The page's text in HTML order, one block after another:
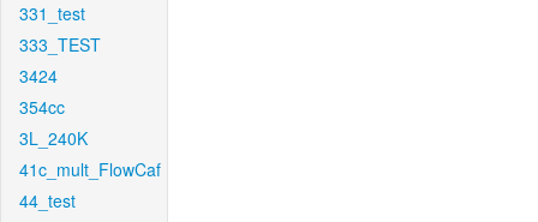
331_test
333_TEST
3424
354cc
3L_240K
41c_mult_FlowCaf
44_test